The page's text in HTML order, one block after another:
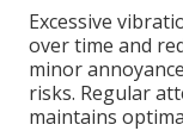
Excessive
over time and
minor
risks. Regular
maintains